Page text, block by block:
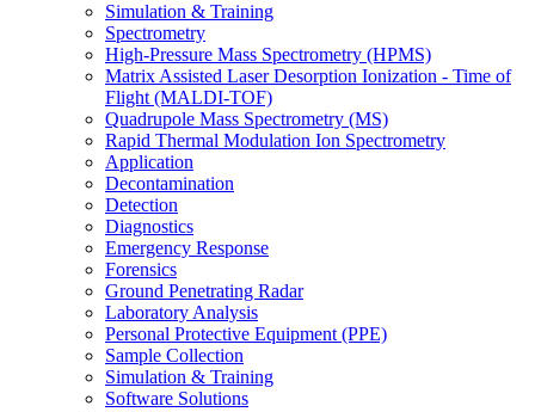
Simulation & Training
Spectrometry
High-Pressure Mass Spectrometry (HPMS)
Matrix Assisted Laser Desorption Ionization - Time of
Flight (MALDI-TOF)
Quadrupole Mass Spectrometry (MS)
Rapid Thermal Modulation Ion Spectrometry
Application
Decontamination
Detection
Diagnostics
Emergency Response
Forensics
Ground Penetrating Radar
Laboratory Analysis
Personal Protective Equipment (PPE)
Sample Collection
Simulation & Training
Software Solutions